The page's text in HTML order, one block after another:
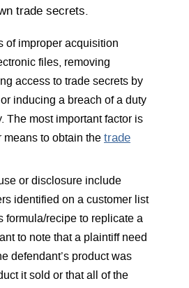
trade secrets.
of improper acquisition
files, removing
access to trade secrets by
inducing a breach of a duty
The most important factor is
to obtain the trade
or disclosure include
identified on a customer list
formula/recipe to replicate a
to note that a plaintiff need
defendant’s product was
it sold or that all of the